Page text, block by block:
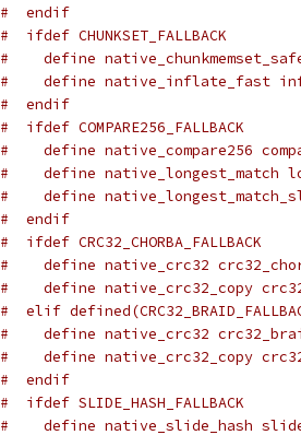
#  endif
#  ifdef CHUNKSET_FALLBACK
#    define native_chunkmemset_safe
#    define native_inflate_fast
#  endif
#  ifdef COMPARE256_FALLBACK
#    define native_compare256
#    define native_longest_match
#    define
#  endif
#  ifdef CRC32_CHORBA_FALLBACK
#    define native_crc32
#    define native_crc32_copy
#  elif
#    define native_crc32
#    define native_crc32_copy
#  endif
#  ifdef SLIDE_HASH_FALLBACK
#    define native_slide_hash